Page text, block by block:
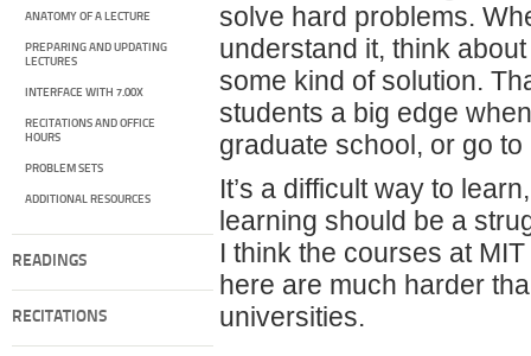
ANATOMY OF A LECTURE
PREPARING AND UPDATING
LECTURES
INTERFACE WITH 7.00X
RECITATIONS AND OFFICE
HOURS
PROBLEM SETS
ADDITIONAL RESOURCES
READINGS
RECITATIONS
solve hard problems.
understand it, think
some kind of solution.
students a big edge
graduate school, or go
It’s a difficult way to
learning should be a
I think the courses at
here are much harder
universities.